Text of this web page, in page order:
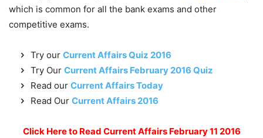
which is common for all the bank exams and other
competitive exams.
Try our Current Affairs Quiz 2016
Try Our Current Affairs February 2016 Quiz
Read our Current Affairs Today
Read Our Current Affairs 2016
Click Here to Read Current Affairs February 11 2016